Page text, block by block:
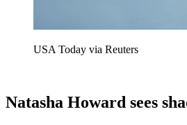
USA Today via Reuters
Natasha Howard sees